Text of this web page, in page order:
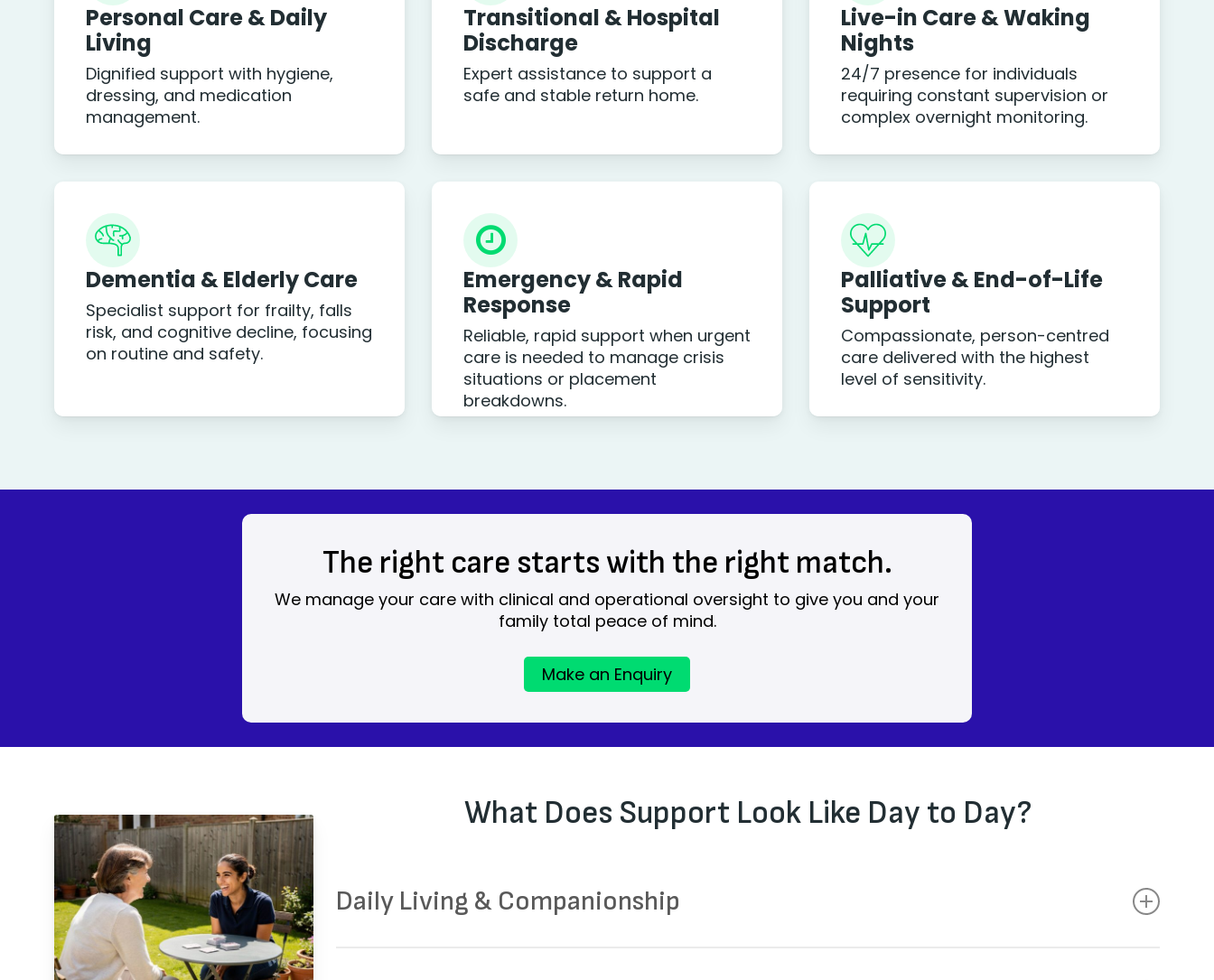
Personal Care & Daily
Living
Dignified support with hygiene,
dressing, and medication
management.
Transitional & Hospital
Discharge
Expert assistance to support a
safe and stable return home.
Live-in Care & Waking
Nights
24/7 presence for individuals
requiring constant supervision or
complex overnight monitoring.
Dementia & Elderly Care
Specialist support for frailty, falls
risk, and cognitive decline, focusing
on routine and safety.
Emergency & Rapid
Response
Reliable, rapid support when urgent
care is needed to manage crisis
situations or placement
breakdowns.
Palliative & End-of-Life
Support
Compassionate, person-centred
care delivered with the highest
level of sensitivity.
The right care starts with the right match.
We manage your care with clinical and operational oversight to give you and your
family total peace of mind.
Make an Enquiry
What Does Support Look Like Day to Day?
Daily Living & Companionship